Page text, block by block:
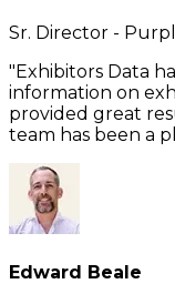
Sr. Director -
"Exhibitors Data
information on
provided great
team has been a
Edward Beale